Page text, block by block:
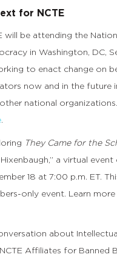
for NCTE
will be attending the
in Washington, DC,
to enact change on
now and in the future
national organizations.
.
They Came for the
a virtual event
18 at 7:00 p.m. ET.
only event. Learn
about
Affiliates for Banned